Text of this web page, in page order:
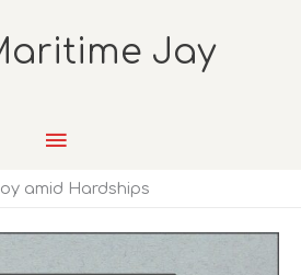
Jay
Main
Menu
amid Hardships